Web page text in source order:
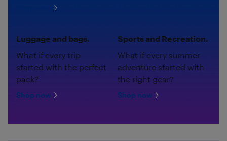
Luggage and bags.
What if every trip
started with the perfect
pack?
Shop now
Sports and Recreation.
What if every summer
adventure started with
the right gear?
Shop now